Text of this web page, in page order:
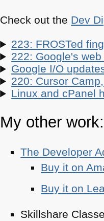
Check out the Dev
223: FROSTed
222: Google's
Google I/O
220: Cursor
Linux and cPanel
My other work:
The Developer
Buy it on
Buy it on
Skillshare